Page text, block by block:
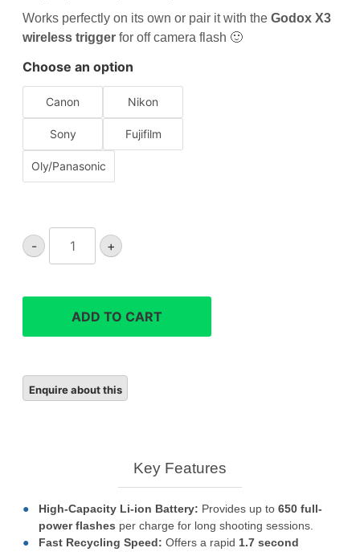
Works perfectly on its own or pair it with the Godox X3
wireless trigger for off camera flash 🙂
Choose an option
Canon Nikon
Sony Fujifilm
Oly/Panasonic
-
V480
quantity
+
ADD TO CART
Key Features
High-Capacity Li-ion Battery: Provides up to 650 full-
power flashes per charge for long shooting sessions.
Fast Recycling Speed: Offers a rapid 1.7 second